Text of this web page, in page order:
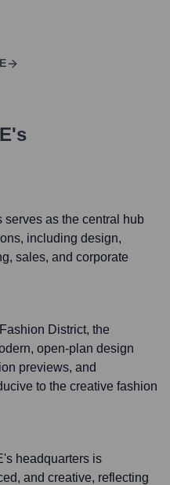
's
as the central hub
including design,
sales, and corporate
District, the
open-plan design
previews, and
to the creative fashion
headquarters is
and creative, reflecting